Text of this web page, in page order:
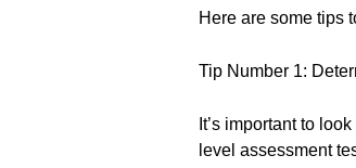
Here are some tips
Tip Number 1:
It’s important to
level assessment